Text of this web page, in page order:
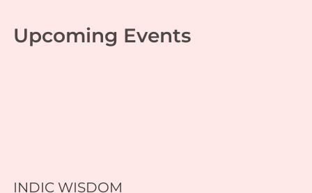
Upcoming Events
INDIC WISDOM